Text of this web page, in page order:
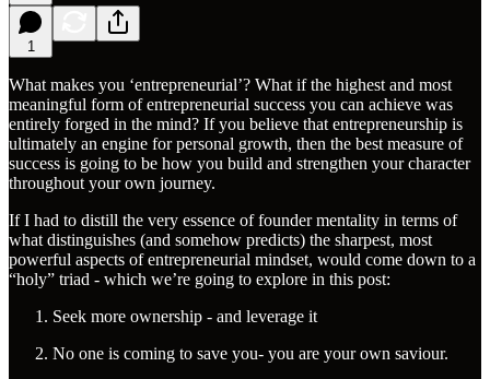
1
What makes you ‘entrepreneurial’? What if the highest and most
meaningful form of entrepreneurial success you can achieve was
entirely forged in the mind? If you believe that entrepreneurship is
ultimately an engine for personal growth, then the best measure of
success is going to be how you build and strengthen your character
throughout your own journey.
If I had to distill the very essence of founder mentality in terms of
what distinguishes (and somehow predicts) the sharpest, most
powerful aspects of entrepreneurial mindset, would come down to a
“holy” triad - which we’re going to explore in this post:
Seek more ownership - and leverage it
No one is coming to save you- you are your own saviour.